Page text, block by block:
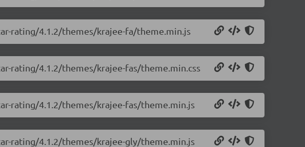
rating/4.1.2/themes/krajee-fa/theme.min.js
rating/4.1.2/themes/krajee-fas/theme.min.css
rating/4.1.2/themes/krajee-fas/theme.min.js
rating/4.1.2/themes/krajee-gly/theme.min.js